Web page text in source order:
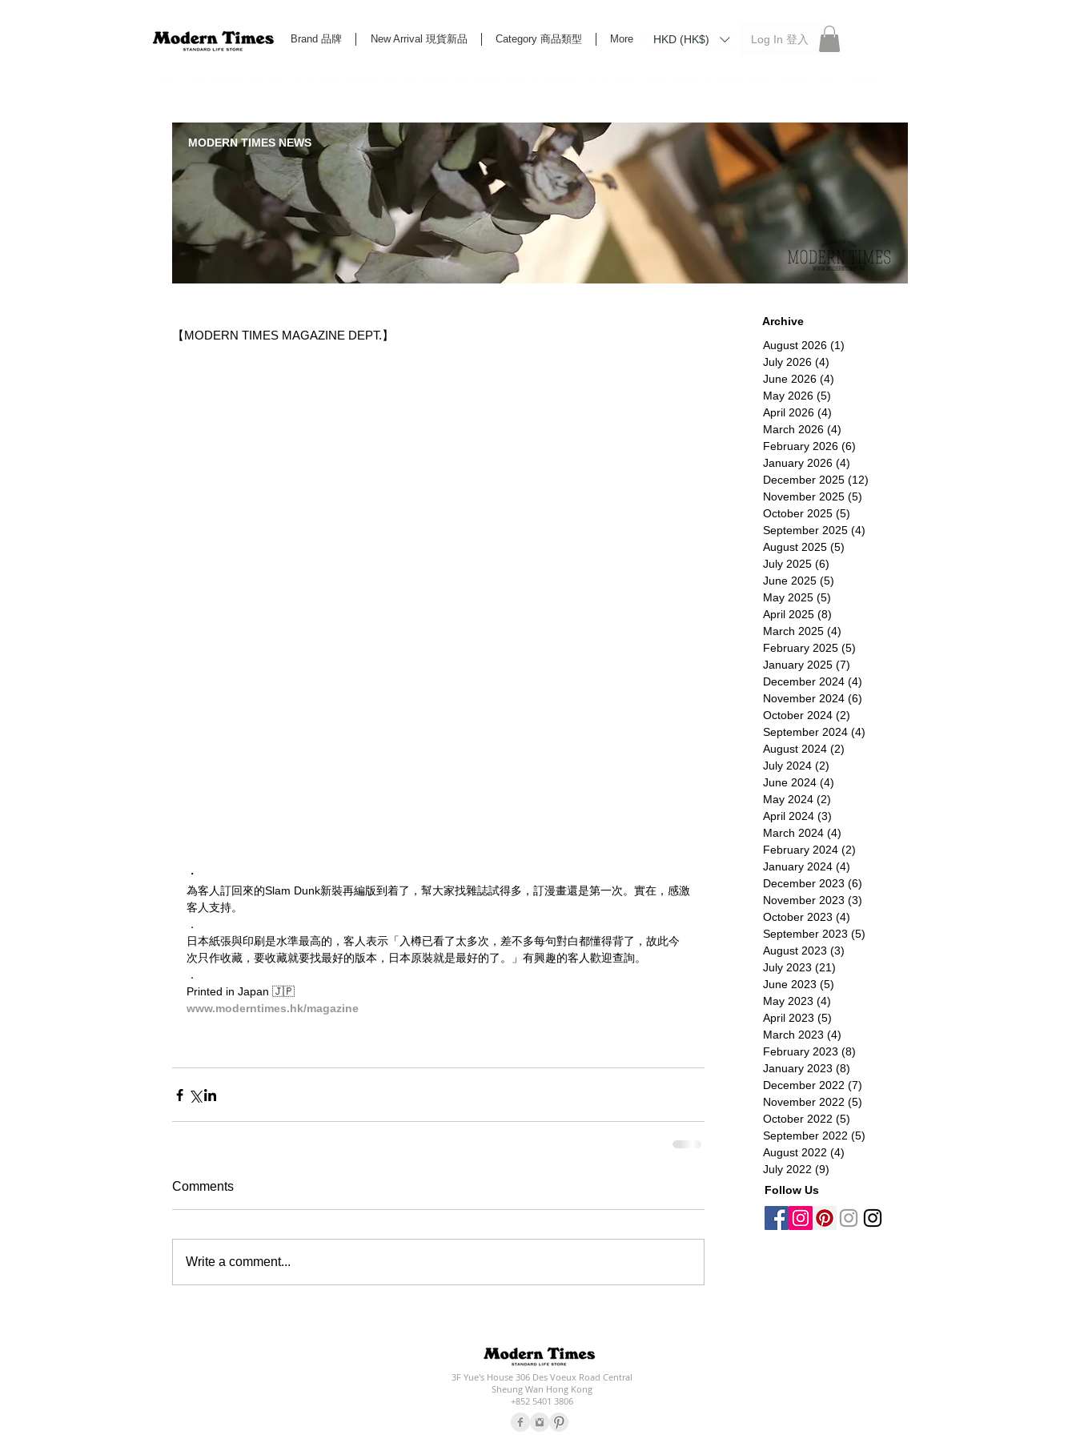
Brand 品牌 New Arrival 現貨新品 Category 商品類型 More HKD (HK$) Log In 登入
MODERN TIMES NEWS
​【MODERN TIMES MAGAZINE DEPT.】
・
為客人訂回來的Slam Dunk新裝再編版到着了，幫大家找雜誌試得多，訂漫畫還是第一次。實在，感激
客人支持。
．
日本紙張與印刷是水準最高的，客人表示「入樽已看了太多次，差不多每句對白都懂得背了，故此今
次只作收藏，要收藏就要找最好的版本，日本原裝就是最好的了。」有興趣的客人歡迎查詢。
．
Printed in Japan 🇯🇵
www.moderntimes.hk/magazine
Comments
Write a comment...
Archive
August 2026 (1)
July 2026 (4)
June 2026 (4)
May 2026 (5)
April 2026 (4)
March 2026 (4)
February 2026 (6)
January 2026 (4)
December 2025 (12)
November 2025 (5)
October 2025 (5)
September 2025 (4)
August 2025 (5)
July 2025 (6)
June 2025 (5)
May 2025 (5)
April 2025 (8)
March 2025 (4)
February 2025 (5)
January 2025 (7)
December 2024 (4)
November 2024 (6)
October 2024 (2)
September 2024 (4)
August 2024 (2)
July 2024 (2)
June 2024 (4)
May 2024 (2)
April 2024 (3)
March 2024 (4)
February 2024 (2)
January 2024 (4)
December 2023 (6)
November 2023 (3)
October 2023 (4)
September 2023 (5)
August 2023 (3)
July 2023 (21)
June 2023 (5)
May 2023 (4)
April 2023 (5)
March 2023 (4)
February 2023 (8)
January 2023 (8)
December 2022 (7)
November 2022 (5)
October 2022 (5)
September 2022 (5)
August 2022 (4)
July 2022 (9)
Follow Us
3F Yue's House 306 Des Voeux Road Central
Sheung Wan Hong Kong
+852 5401 3806